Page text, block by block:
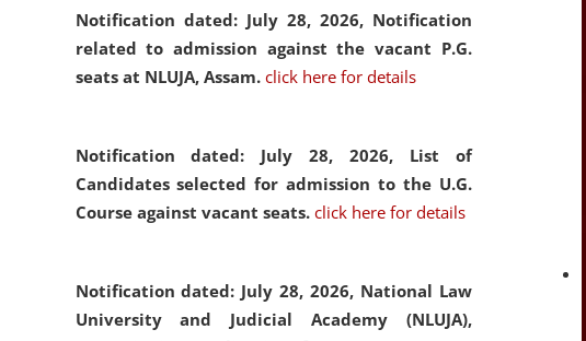
Notification dated: July 28, 2026, Notification
related to admission against the vacant P.G.
seats at NLUJA, Assam. click here for details
Notification dated: July 28, 2026, List of
Candidates selected for admission to the U.G.
Course against vacant seats. click here for details
Notification dated: July 28, 2026, National Law
University and Judicial Academy (NLUJA),